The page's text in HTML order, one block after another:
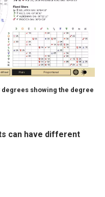
showing the degree
can have different